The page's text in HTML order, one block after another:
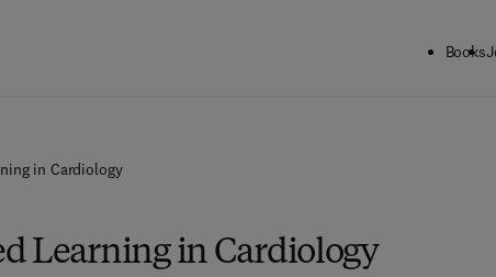
Books
in Cardiology
Learning in Cardiology